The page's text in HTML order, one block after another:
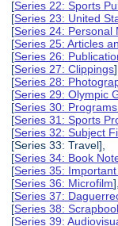
[Series 22: Sports
[Series 23: United
[Series 24: Personal
[Series 25: Articles
[Series 26:
[Series 27: Clippings],
[Series 28:
[Series 29: Olympic
[Series 30:
[Series 31: Sports
[Series 32: Subject
[Series 33: Travel],
[Series 34: Book
[Series 35:
[Series 36: Microfilm],
[Series 37:
[Series 38:
[Series 39: